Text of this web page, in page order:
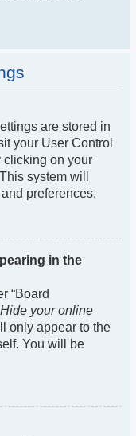
are stored in
your User Control
clicking on your
system will
preferences.
in the
“Board
Hide your online
only appear to the
You will be